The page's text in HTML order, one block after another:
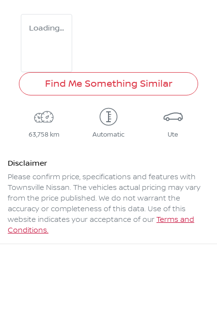
Loading...
Find Me Something Similar
63,758 km Automatic Ute
Disclaimer
Please confirm price, specifications and features with
Townsville Nissan. The vehicles actual pricing may vary
from the price published. We do not warrant the
accuracy or completeness of this data. Use of this
website indicates your acceptance of our Terms and
Conditions.